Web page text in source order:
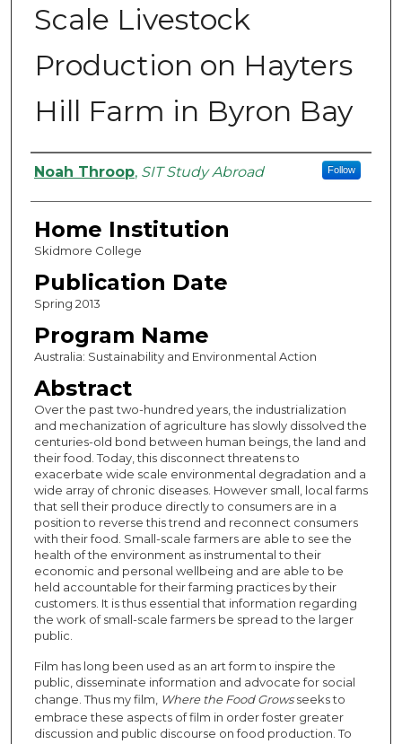
Scale Livestock
Production on Hayters
Hill Farm in Byron Bay
Authors
Noah Throop, SIT Study Abroad Follow
Home Institution
Skidmore College
Publication Date
Spring 2013
Program Name
Australia: Sustainability and Environmental Action
Abstract
Over the past two-hundred years, the industrialization
and mechanization of agriculture has slowly dissolved the
centuries-old bond between human beings, the land and
their food. Today, this disconnect threatens to
exacerbate wide scale environmental degradation and a
wide array of chronic diseases. However small, local farms
that sell their produce directly to consumers are in a
position to reverse this trend and reconnect consumers
with their food. Small-scale farmers are able to see the
health of the environment as instrumental to their
economic and personal wellbeing and are able to be
held accountable for their farming practices by their
customers. It is thus essential that information regarding
the work of small-scale farmers be spread to the larger
public.
Film has long been used as an art form to inspire the
public, disseminate information and advocate for social
change. Thus my film, Where the Food Growsseeks to
embrace these aspects of film in order foster greater
discussion and public discourse on food production. To